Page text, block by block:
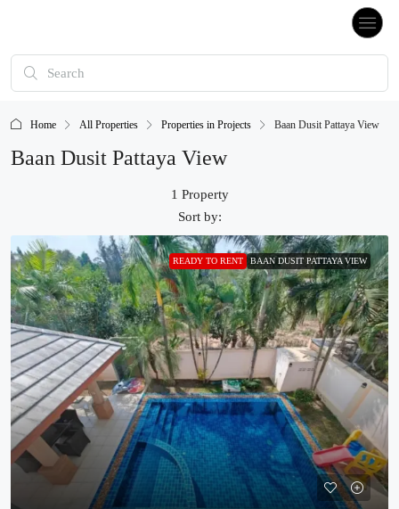
Home All Properties Properties in Projects Baan Dusit Pattaya View
Baan Dusit Pattaya View
1 Property
Sort by:
READY TO RENT BAAN DUSIT PATTAYA VIEW